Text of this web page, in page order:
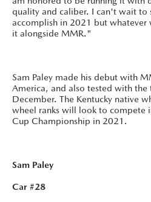
quality and caliber. I can't wait to
accomplish in 2021 but
it alongside MMR."
Sam Paley made his debut with
America, and also tested with
December. The Kentucky native
wheel ranks will look to compete
Cup Championship in 2021.
Sam Paley
Car #28